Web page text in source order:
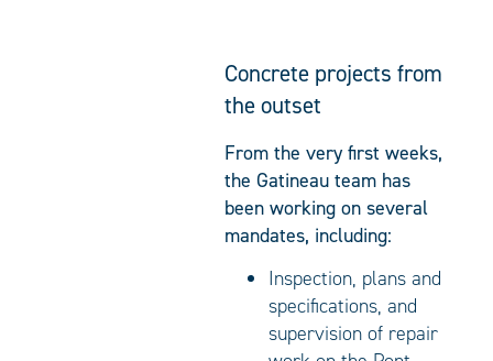
Concrete projects from
the outset
From the very first weeks,
the Gatineau team has
been working on several
mandates, including:
Inspection, plans and
specifications, and
supervision of repair